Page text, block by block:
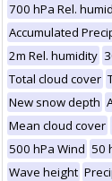
700 hPa Rel.
Accumulated
2m Rel. humidity
Total cloud cover
New snow depth
Mean cloud cover
500 hPa Wind 50
Wave height